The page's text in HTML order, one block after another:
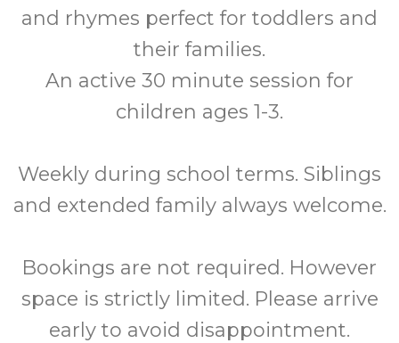
and rhymes perfect for toddlers and
their families.
An active 30 minute session for
children ages 1-3.
Weekly during school terms. Siblings
and extended family always welcome.
Bookings are not required. However
space is strictly limited. Please arrive
early to avoid disappointment.